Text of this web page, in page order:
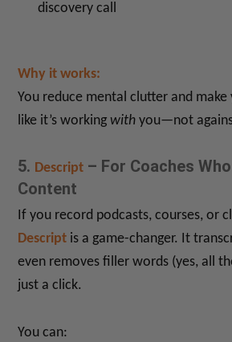
discovery call
Why it works:
You reduce mental clutter and make
like it’s workingwith you—not
5. Descript – For Coaches
Content
If you record podcasts, courses, or
Descript is a game-changer. It
even removes filler words (yes, all
just a click.
You can: